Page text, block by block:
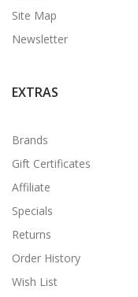
Site Map
Newsletter
EXTRAS
Brands
Gift Certificates
Affiliate
Specials
Returns
Order History
Wish List